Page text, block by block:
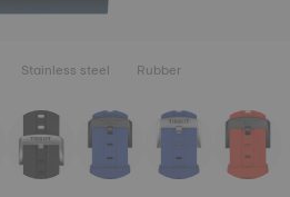
Stainless steel Rubber